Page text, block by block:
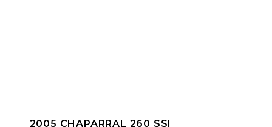
2005 CHAPARRAL 260 SSI